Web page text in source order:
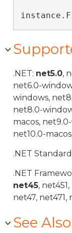
.NET: net5.0,
net6.0-
windows,
net8.0-
macos,
net10.0-
.NET
.NET
net45,
net47, net471,
See Also